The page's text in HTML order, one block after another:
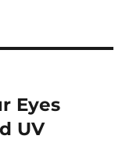
Eyes
UV